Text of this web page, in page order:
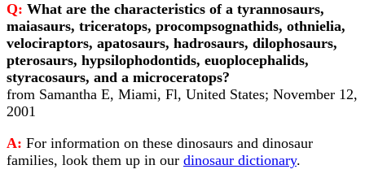
Q: What are the characteristics of a tyrannosaurs,
maiasaurs, triceratops, procompsognathids, othnielia,
velociraptors, apatosaurs, hadrosaurs, dilophosaurs,
pterosaurs, hypsilophodontids, euoplocephalids,
styracosaurs, and a microceratops?
from Samantha E, Miami, Fl, United States; November 12,
2001
A: For information on these dinosaurs and dinosaur
families, look them up in our dinosaur dictionary.